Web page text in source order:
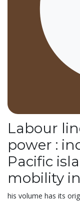
Labour
power :
Pacific
mobility
his volume has its